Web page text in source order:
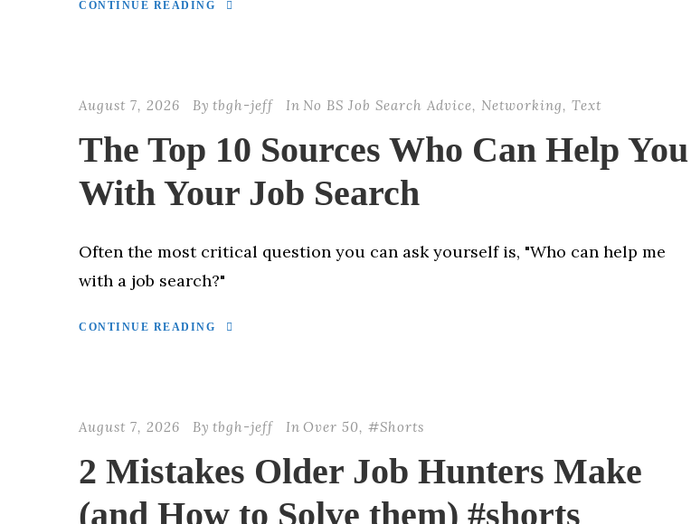
CONTINUE READING
August 7, 2026 By tbgh-jeff In No BS Job Search Advice, Networking, Text
The Top 10 Sources Who Can Help You
With Your Job Search
Often the most critical question you can ask yourself is, "Who can help me
with a job search?"
CONTINUE READING
August 7, 2026 By tbgh-jeff In Over 50, #Shorts
2 Mistakes Older Job Hunters Make
(and How to Solve them) #shorts